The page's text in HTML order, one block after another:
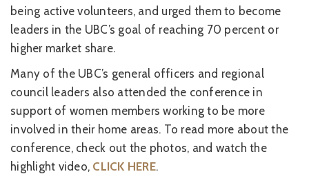
being active volunteers, and urged them to become
leaders in the UBC’s goal of reaching 70 percent or
higher market share.
Many of the UBC’s general officers and regional
council leaders also attended the conference in
support of women members working to be more
involved in their home areas. To read more about the
conference, check out the photos, and watch the
highlight video, CLICK HERE.